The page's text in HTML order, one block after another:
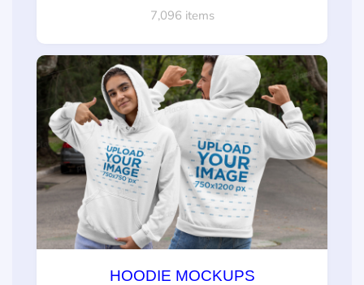
7,096 items
HOODIE MOCKUPS